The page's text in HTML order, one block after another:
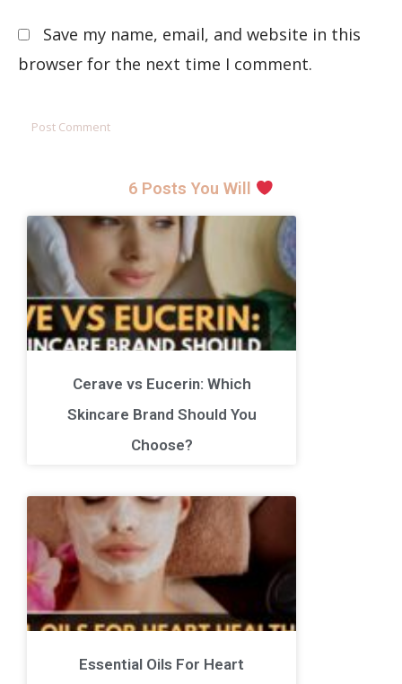
Save my name, email, and website in this
browser for the next time I comment.
6 Posts You Will
Cerave vs Eucerin: Which
Skincare Brand Should You
Choose?
Essential Oils For Heart